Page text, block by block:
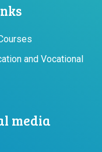
and Vocational
media